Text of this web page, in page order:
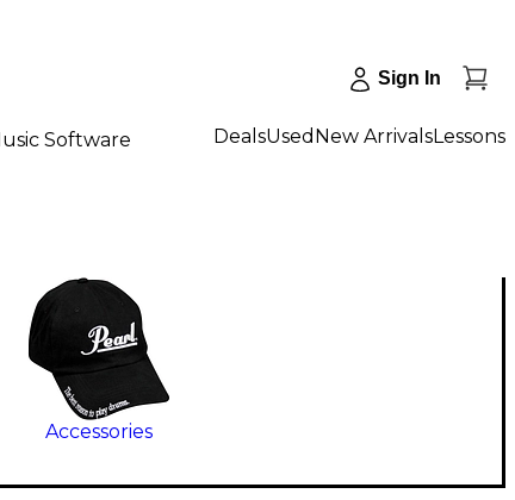
Sign In
Software DealsUsed New ArrivalsLessons
Accessories